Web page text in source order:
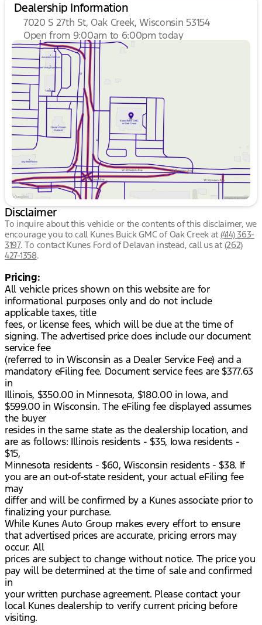
Dealership Information
7020 S 27th St, Oak Creek, Wisconsin 53154
Open from 9:00am to 6:00pm today
Sunday
Monday
Tuesday
Wednesday
Thursday
Friday
9:00am - 6:00pm
Saturday
9:00am - 5:00pm
Disclaimer
To inquire about this vehicle or the contents of this disclaimer, we
encourage you to call Kunes Buick GMC of Oak Creek at (414) 363-
3197. To contact Kunes Ford of Delavan instead, call us at (262)
427-1358.
Pricing:
All vehicle prices shown on this website are for
informational purposes only and do not include
applicable taxes, title
fees, or license fees, which will be due at the time of
signing. The advertised price does include our document
service fee
(referred to in Wisconsin as a Dealer Service Fee) and a
mandatory eFiling fee. Document service fees are $377.63
in
Illinois, $350.00 in Minnesota, $180.00 in Iowa, and
$599.00 in Wisconsin. The eFiling fee displayed assumes
the buyer
resides in the same state as the dealership location, and
are as follows: Illinois residents - $35, Iowa residents -
$15,
Minnesota residents - $60, Wisconsin residents - $38. If
you are an out-of-state resident, your actual eFiling fee
may
differ and will be confirmed by a Kunes associate prior to
finalizing your purchase.
While Kunes Auto Group makes every effort to ensure
that advertised prices are accurate, pricing errors may
occur. All
prices are subject to change without notice. The price you
pay will be determined at the time of sale and confirmed
in
your written purchase agreement. Please contact your
local Kunes dealership to verify current pricing before
visiting.